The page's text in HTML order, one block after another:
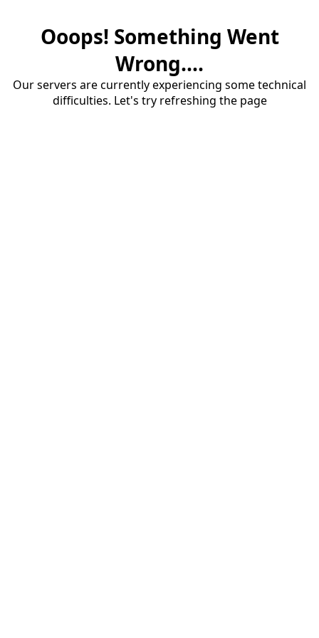
Ooops! Something Went
Wrong....
Our servers are currently experiencing some technical
difficulties. Let's try refreshing the page